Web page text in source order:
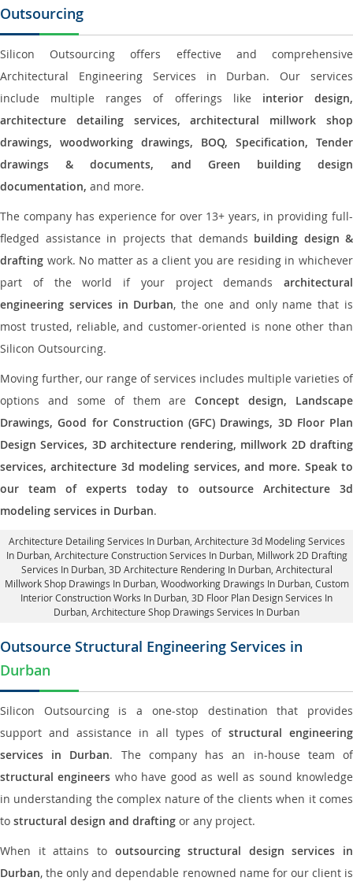
Outsourcing
Silicon Outsourcing offers effective and comprehensive
Architectural Engineering Services in Durban. Our services
include multiple ranges of offerings like interior design,
architecture detailing services, architectural millwork shop
drawings, woodworking drawings, BOQ, Specification, Tender
drawings & documents, and Green building design
documentation, and more.
The company has experience for over 13+ years, in providing full-
fledged assistance in projects that demands building design &
drafting work. No matter as a client you are residing in whichever
part of the world if your project demands architectural
engineering services in Durban, the one and only name that is
most trusted, reliable, and customer-oriented is none other than
Silicon Outsourcing.
Moving further, our range of services includes multiple varieties of
options and some of them areConcept design, Landscape
Drawings, Good for Construction (GFC) Drawings, 3D Floor Plan
Design Services, 3D architecture rendering, millwork 2D drafting
services, architecture 3d modeling services, and more. Speak to
our team of experts today to outsource Architecture 3d
modeling services in Durban.
Architecture Detailing Services In Durban, Architecture 3d Modeling Services
In Durban, Architecture Construction Services In Durban, Millwork 2D Drafting
Services In Durban, 3D Architecture Rendering In Durban, Architectural
Millwork Shop Drawings In Durban, Woodworking Drawings In Durban, Custom
Interior Construction Works In Durban , 3D Floor Plan Design Services In
Durban, Architecture Shop Drawings Services In Durban
Outsource Structural Engineering Services in
Durban
Silicon Outsourcing is a one-stop destination that provides
support and assistance in all types of structural engineering
services in Durban. The company has an in-house team of
structural engineers who have good as well as sound knowledge
in understanding the complex nature of the clients when it comes
to structural design and drafting or any project.
When it attains to outsourcing structural design services in
Durban, the only and dependable renowned name for our client is